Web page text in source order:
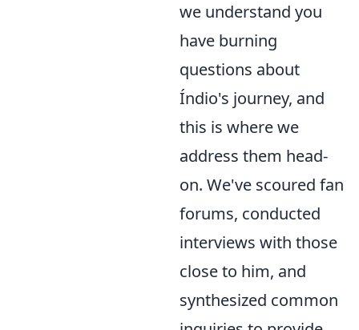
we understand you
have burning
questions about
Índio's journey, and
this is where we
address them head-
on. We've scoured fan
forums, conducted
interviews with those
close to him, and
synthesized common